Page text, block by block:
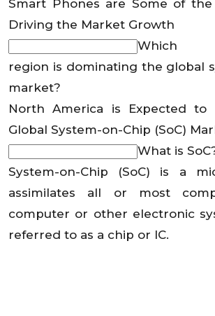
Smart Phones are Some of the
Driving the Market Growth
Which
region is dominating the global
market?
North America is Expected to
Global System-on-Chip (SoC)
What is
System-on-Chip (SoC) is a
assimilates all or most
computer or other electronic
referred to as a chip or IC.